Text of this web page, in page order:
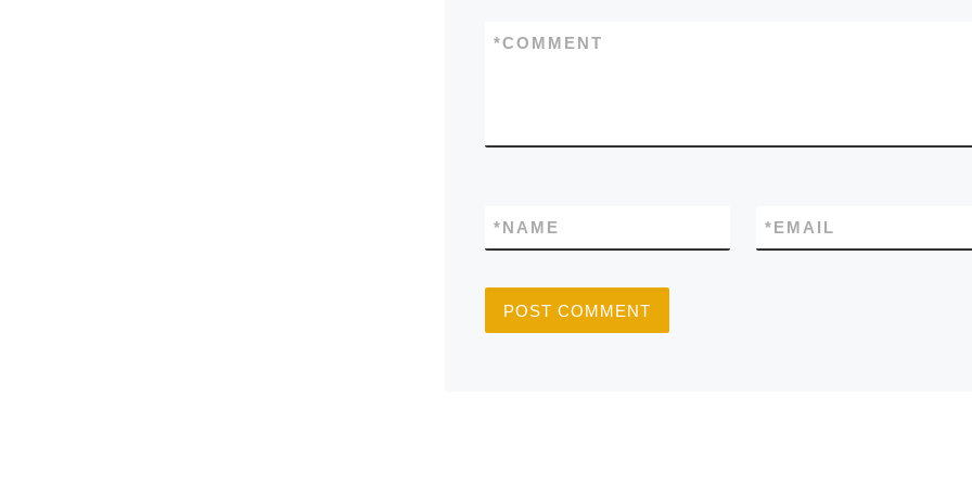
COMMENT
*
NAME
* EMAIL
*